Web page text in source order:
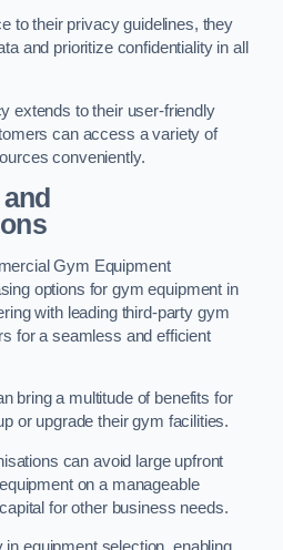
to their privacy guidelines, they
and prioritize confidentiality in all
extends to their user-friendly
can access a variety of
conveniently.
Gym Equipment
options for gym equipment in
with leading third-party gym
for a seamless and efficient
bring a multitude of benefits for
or upgrade their gym facilities.
can avoid large upfront
on a manageable
for other business needs.